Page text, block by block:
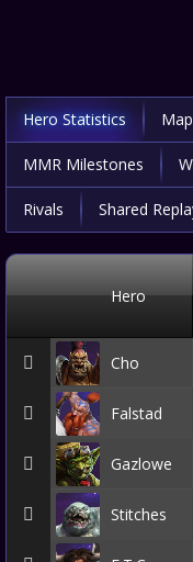
Hero Statistics
MMR Milestones
Rivals Shared
Hero
Cho
Falstad
Gazlowe
Stitches